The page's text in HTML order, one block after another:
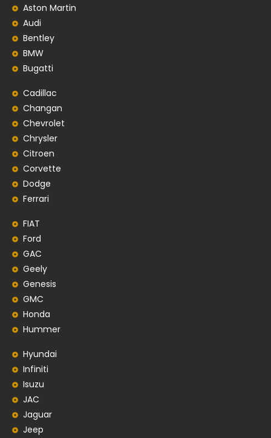
Aston Martin
Audi
Bentley
BMW
Bugatti
Cadillac
Changan
Chevrolet
Chrysler
Citroen
Corvette
Dodge
Ferrari
FIAT
Ford
GAC
Geely
Genesis
GMC
Honda
Hummer
Hyundai
Infiniti
Isuzu
JAC
Jaguar
Jeep